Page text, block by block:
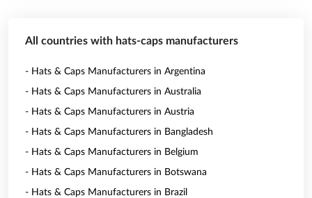
All countries with hats-caps manufacturers
- Hats & Caps Manufacturers in Argentina
- Hats & Caps Manufacturers in Australia
- Hats & Caps Manufacturers in Austria
- Hats & Caps Manufacturers in Bangladesh
- Hats & Caps Manufacturers in Belgium
- Hats & Caps Manufacturers in Botswana
- Hats & Caps Manufacturers in Brazil